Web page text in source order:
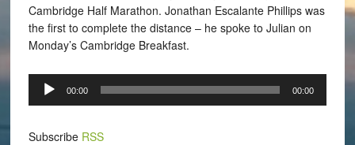
Cambridge Half Marathon. Jonathan Escalante Phillips was
the first to complete the distance – he spoke to Julian on
Monday’s Cambridge Breakfast.
Audio
Player
00:00 00:00
Subscribe RSS